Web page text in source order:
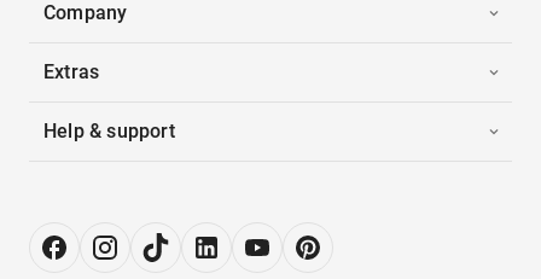
Company
Extras
Help & support